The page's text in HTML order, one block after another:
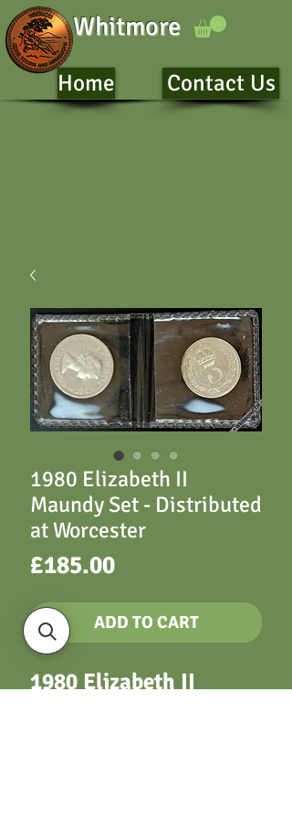
Whitmore
Home Contact Us
1980 Elizabeth II
Maundy Set - Distributed
at Worcester
£185.00Price
ADD TO CART
1980 Elizabeth II